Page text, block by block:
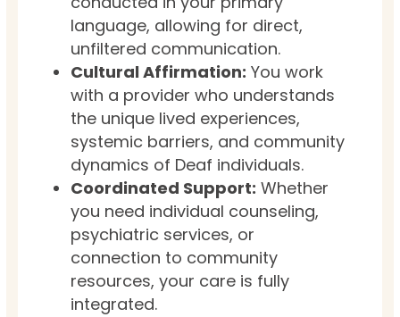
language, allowing for direct,
unfiltered communication.
Cultural Affirmation: You work
with a provider who understands
the unique lived experiences,
systemic barriers, and community
dynamics of Deaf individuals.
Coordinated Support: Whether
you need individual counseling,
psychiatric services, or
connection to community
resources, your care is fully
integrated.